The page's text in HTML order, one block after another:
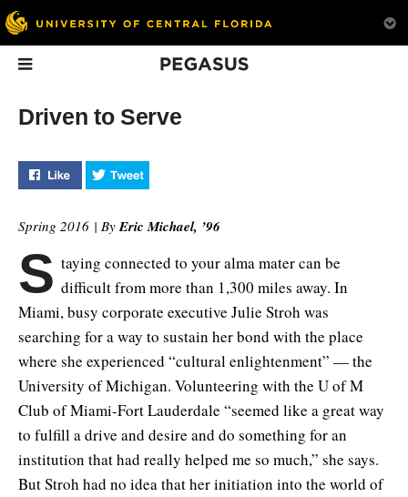
Finding Balance
between towers and
trees?
The New
Newsroom
UCF journalism students
are learning to share
smartphones.
1ON1
Athletics
White and Head
Coach Scott
their plans for
of UCF Athletics.
Driven to Serve
Like "Driven to Serve" on Facebook
Spring 2016 | ByEric Michael, ’96
S taying connected to your alma mater can be
difficult from more than 1,300 miles away. In
Miami, busy corporate executive Julie Stroh was
searching for a way to sustain her bond with the place
where she experienced “cultural enlightenment” — the
University of Michigan. Volunteering with the U of M
Club of Miami-Fort Lauderdale “seemed like a great way
to fulfill a drive and desire and do something for an
institution that had really helped me so much,” she says.
But Stroh had no idea that her initiation into the world of